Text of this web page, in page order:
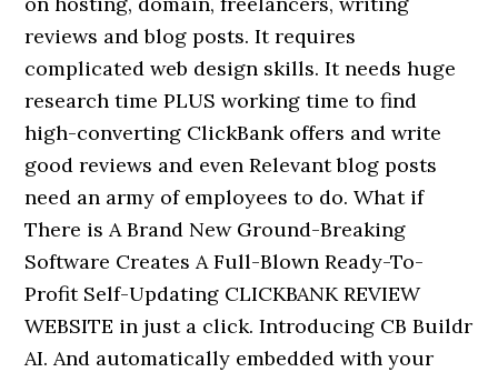
reviews and blog posts. It requires
complicated web design skills. It needs huge
research time PLUS working time to find
high-converting ClickBank offers and write
good reviews and even Relevant blog posts
need an army of employees to do. What if
There is A Brand New Ground-Breaking
Software Creates A Full-Blown Ready-To-
Profit Self-Updating CLICKBANK REVIEW
WEBSITE in just a click. Introducing CB Buildr
AI. And automatically embedded with your